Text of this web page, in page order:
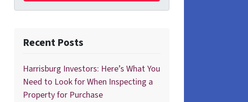
Recent Posts
Harrisburg Investors: Here’s What You
Need to Look for When Inspecting a
Property for Purchase